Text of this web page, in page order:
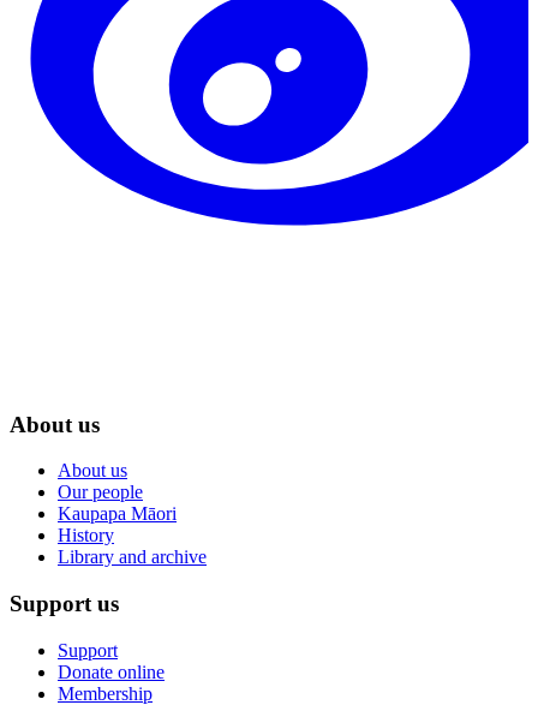
About us
About us
Our people
Kaupapa Māori
History
Library and archive
Support us
Support
Donate online
Membership